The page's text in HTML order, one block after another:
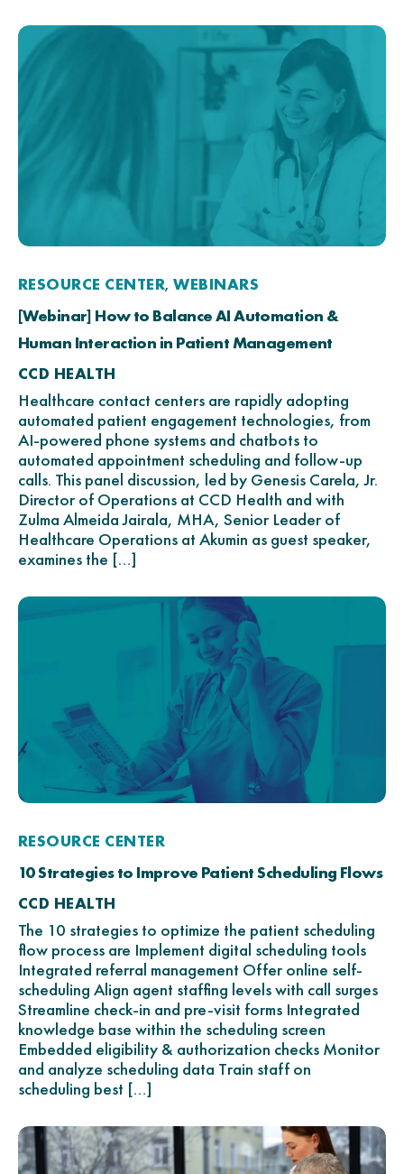
RESOURCE CENTER,WEBINARS
[Webinar] How to Balance AI Automation &
Human Interaction in Patient Management
CCD HEALTH
Healthcare contact centers are rapidly adopting
automated patient engagement technologies, from
AI-powered phone systems and chatbots to
automated appointment scheduling and follow-up
calls. This panel discussion, led by Genesis Carela, Jr.
Director of Operations at CCD Health and with
Zulma Almeida Jairala, MHA, Senior Leader of
Healthcare Operations at Akumin as guest speaker,
examines the […]
RESOURCE CENTER
10 Strategies to Improve Patient Scheduling Flows
CCD HEALTH
The 10 strategies to optimize the patient scheduling
flow process are Implement digital scheduling tools
Integrated referral management Offer online self-
scheduling Align agent staffing levels with call surges
Streamline check-in and pre-visit forms Integrated
knowledge base within the scheduling screen
Embedded eligibility & authorization checks Monitor
and analyze scheduling data Train staff on
scheduling best […]